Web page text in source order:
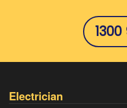
1300
Electrician